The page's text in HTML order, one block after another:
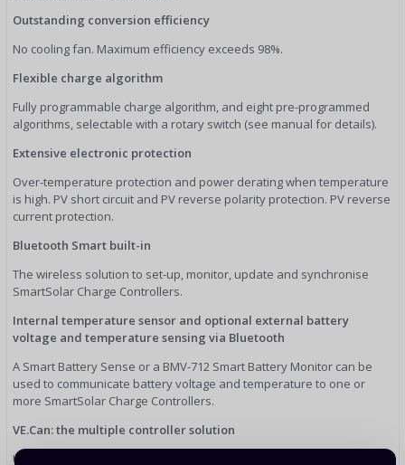
Outstanding conversion efficiency
No cooling fan. Maximum efficiency exceeds 98%.
Flexible charge algorithm
Fully programmable charge algorithm, and eight pre-programmed
algorithms, selectable with a rotary switch (see manual for details).
Extensive electronic protection
Over-temperature protection and power derating when temperature
is high. PV short circuit and PV reverse polarity protection. PV reverse
current protection.
Bluetooth Smart built-in
The wireless solution to set-up, monitor, update and synchronise
SmartSolar Charge Controllers.
Internal temperature sensor and optional external battery
voltage and temperature sensing via Bluetooth
A Smart Battery Sense or a BMV-712 Smart Battery Monitor can be
used to communicate battery voltage and temperature to one or
more SmartSolar Charge Controllers.
VE.Can: the multiple controller solution
Up to 25 units can be synchronised with VE.Can